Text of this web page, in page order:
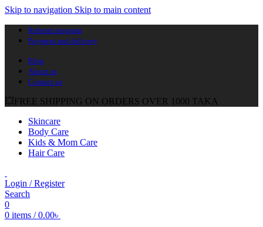
Skip to navigation Skip to main content
Referral program
Payment and delivery
Blog
About us
Contact us
💥FREE SHIPPING ON ORDERS OVER 1000 TAKA
Skincare
Body Care
Kids & Mom Care
Hair Care
Login / Register
Search
0
0 items / 0.00৳